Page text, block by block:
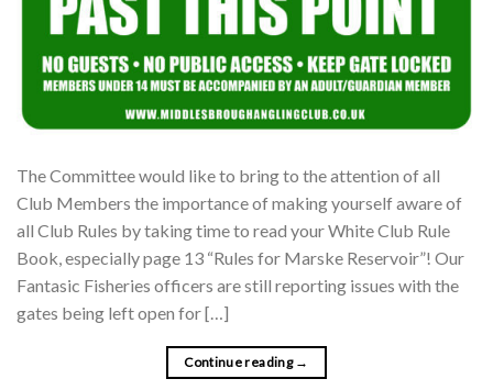
The Committee would like to bring to the attention of all
Club Members the importance of making yourself aware of
all Club Rules by taking time to read your White Club Rule
Book, especially page 13 “Rules for Marske Reservoir”! Our
Fantasic Fisheries officers are still reporting issues with the
gates being left open for […]
Continue reading →